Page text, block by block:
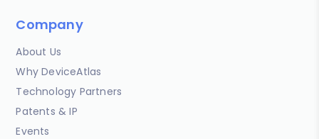
Company
About Us
Why DeviceAtlas
Technology Partners
Patents & IP
Events